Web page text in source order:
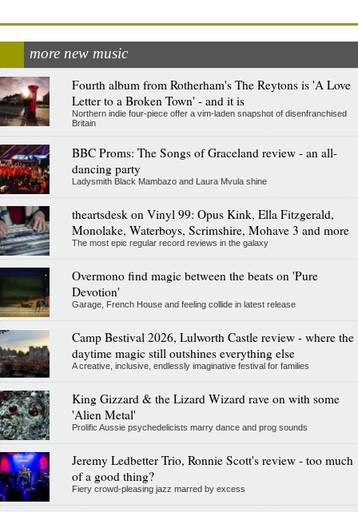
more new music
Fourth album from Rotherham's The Reytons is 'A Love
Letter to a Broken Town' - and it is
Northern indie four-piece offer a vim-laden snapshot of disenfranchised
Britain
BBC Proms: The Songs of Graceland review - an all-
dancing party
Ladysmith Black Mambazo and Laura Mvula shine
theartsdesk on Vinyl 99: Opus Kink, Ella Fitzgerald,
Monolake, Waterboys, Scrimshire, Mohave 3 and more
The most epic regular record reviews in the galaxy
Overmono find magic between the beats on 'Pure
Devotion'
Garage, French House and feeling collide in latest release
Camp Bestival 2026, Lulworth Castle review - where the
daytime magic still outshines everything else
A creative, inclusive, endlessly imaginative festival for families
King Gizzard & the Lizard Wizard rave on with some
'Alien Metal'
Prolific Aussie psychedelicists marry dance and prog sounds
Jeremy Ledbetter Trio, Ronnie Scott's review - too much
of a good thing?
Fiery crowd-pleasing jazz marred by excess